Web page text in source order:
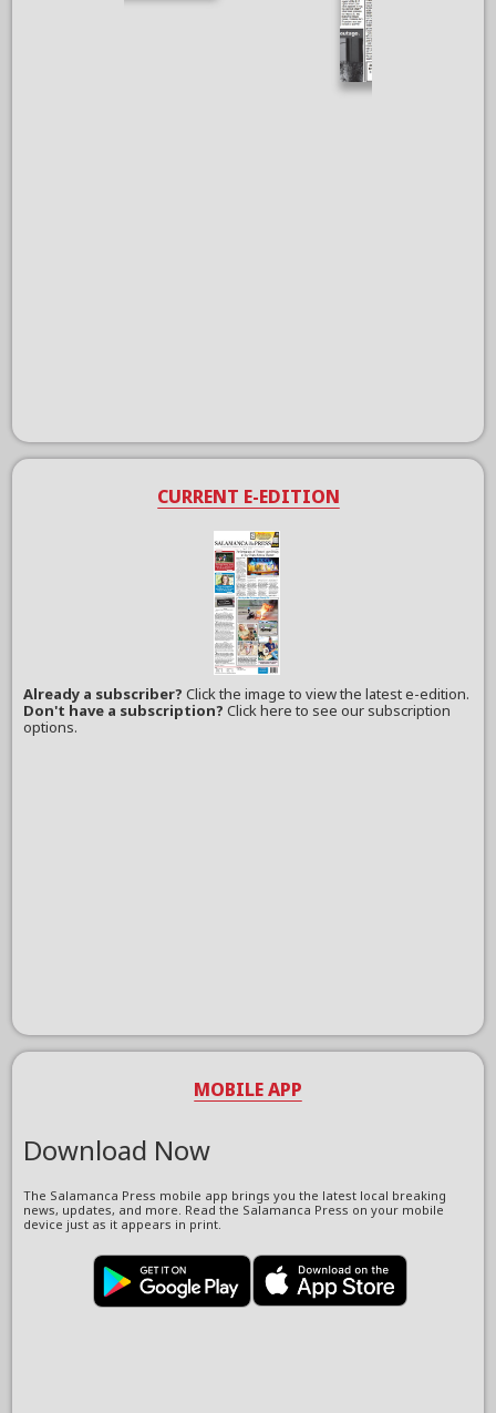
CURRENT E-EDITION
Already a subscriber?Click the image to view the latest e-edition.
Don't have a subscription? Click here to see our subscription
options.
MOBILE APP
Download Now
The Salamanca Press mobile app brings you the latest local breaking
news, updates, and more. Read the Salamanca Press on your mobile
device just as it appears in print.